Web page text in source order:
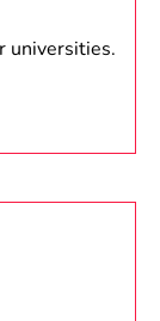
universities.